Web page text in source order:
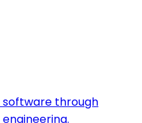
software through